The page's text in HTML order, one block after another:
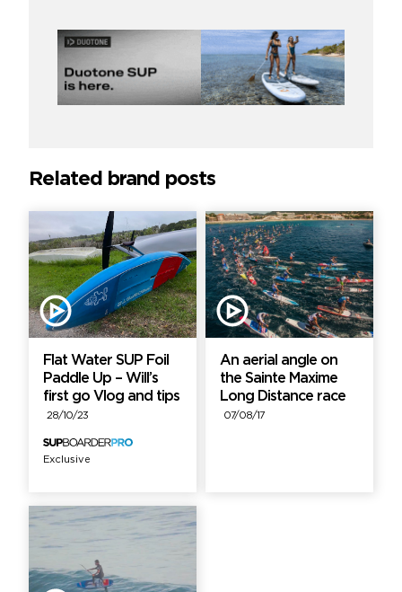
Related brand posts
Flat Water SUP Foil
Paddle Up – Will’s
first go Vlog and tips
28/10/23
Exclusive
An aerial angle on
the Sainte Maxime
Long Distance race
07/08/17